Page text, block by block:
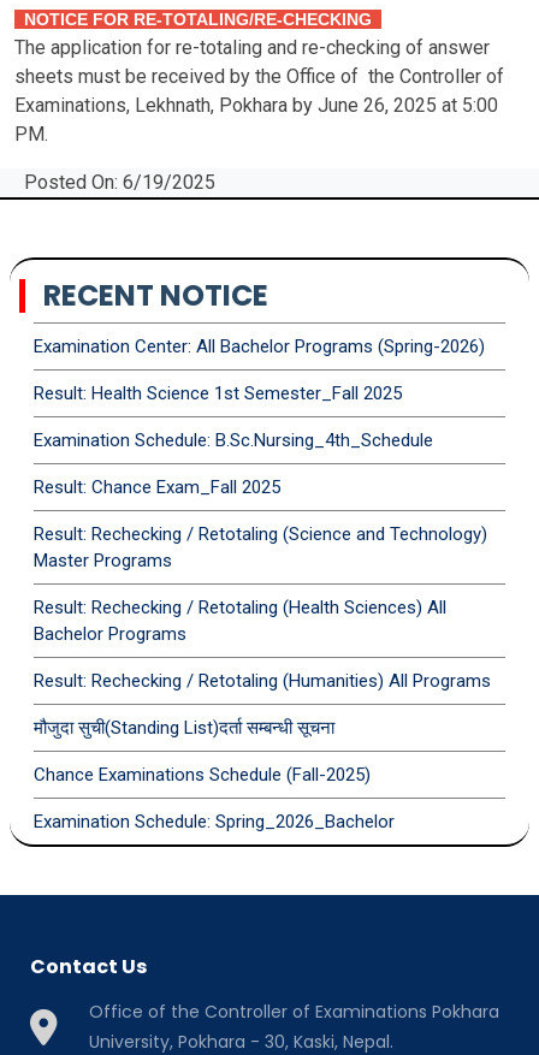
NOTICE FOR RE-TOTALING/RE-CHECKING
The application for re-totaling and re-checking of answer
sheets must be received by the Office of the Controller of
Examinations, Lekhnath, Pokhara by June 26, 2025 at 5:00
PM.
Posted On: 6/19/2025
RECENT NOTICE
Examination Center: All Bachelor Programs (Spring-2026)
Result: Health Science 1st Semester_Fall 2025
Examination Schedule: B.Sc.Nursing_4th_Schedule
Result: Chance Exam_Fall 2025
Result: Rechecking / Retotaling (Science and Technology)
Master Programs
Result: Rechecking / Retotaling (Health Sciences) All
Bachelor Programs
Result: Rechecking / Retotaling (Humanities) All Programs
मौजुदा सुची(Standing List)दर्ता सम्बन्धी सूचना
Chance Examinations Schedule (Fall-2025)
Examination Schedule: Spring_2026_Bachelor
Contact Us
Office of the Controller of Examinations Pokhara
University, Pokhara - 30, Kaski, Nepal.